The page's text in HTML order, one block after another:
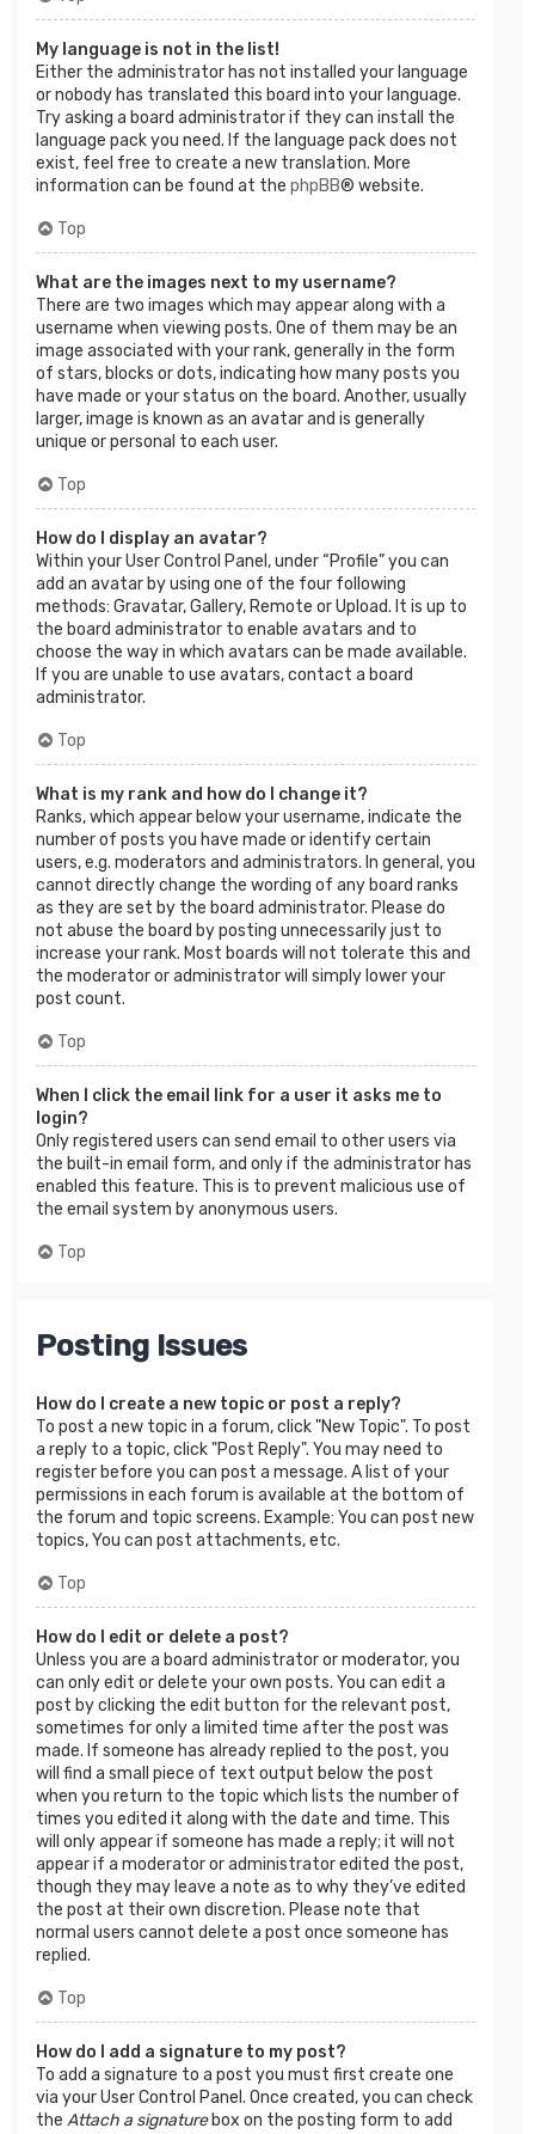
My language is not in the list!
Either the administrator has not installed your language
or nobody has translated this board into your language.
Try asking a board administrator if they can install the
language pack you need. If the language pack does not
exist, feel free to create a new translation. More
information can be found at the phpBB® website.
Top
What are the images next to my username?
There are two images which may appear along with a
username when viewing posts. One of them may be an
image associated with your rank, generally in the form
of stars, blocks or dots, indicating how many posts you
have made or your status on the board. Another, usually
larger, image is known as an avatar and is generally
unique or personal to each user.
Top
How do I display an avatar?
Within your User Control Panel, under “Profile” you can
add an avatar by using one of the four following
methods: Gravatar, Gallery, Remote or Upload. It is up to
the board administrator to enable avatars and to
choose the way in which avatars can be made available.
If you are unable to use avatars, contact a board
administrator.
Top
What is my rank and how do I change it?
Ranks, which appear below your username, indicate the
number of posts you have made or identify certain
users, e.g. moderators and administrators. In general, you
cannot directly change the wording of any board ranks
as they are set by the board administrator. Please do
not abuse the board by posting unnecessarily just to
increase your rank. Most boards will not tolerate this and
the moderator or administrator will simply lower your
post count.
Top
When I click the email link for a user it asks me to
login?
Only registered users can send email to other users via
the built-in email form, and only if the administrator has
enabled this feature. This is to prevent malicious use of
the email system by anonymous users.
Top
Posting Issues
How do I create a new topic or post a reply?
To post a new topic in a forum, click "New Topic". To post
a reply to a topic, click "Post Reply". You may need to
register before you can post a message. A list of your
permissions in each forum is available at the bottom of
the forum and topic screens. Example: You can post new
topics, You can post attachments, etc.
Top
How do I edit or delete a post?
Unless you are a board administrator or moderator, you
can only edit or delete your own posts. You can edit a
post by clicking the edit button for the relevant post,
sometimes for only a limited time after the post was
made. If someone has already replied to the post, you
will find a small piece of text output below the post
when you return to the topic which lists the number of
times you edited it along with the date and time. This
will only appear if someone has made a reply; it will not
appear if a moderator or administrator edited the post,
though they may leave a note as to why they’ve edited
the post at their own discretion. Please note that
normal users cannot delete a post once someone has
replied.
Top
How do I add a signature to my post?
To add a signature to a post you must first create one
via your User Control Panel. Once created, you can check
the Attach a signaturebox on the posting form to add